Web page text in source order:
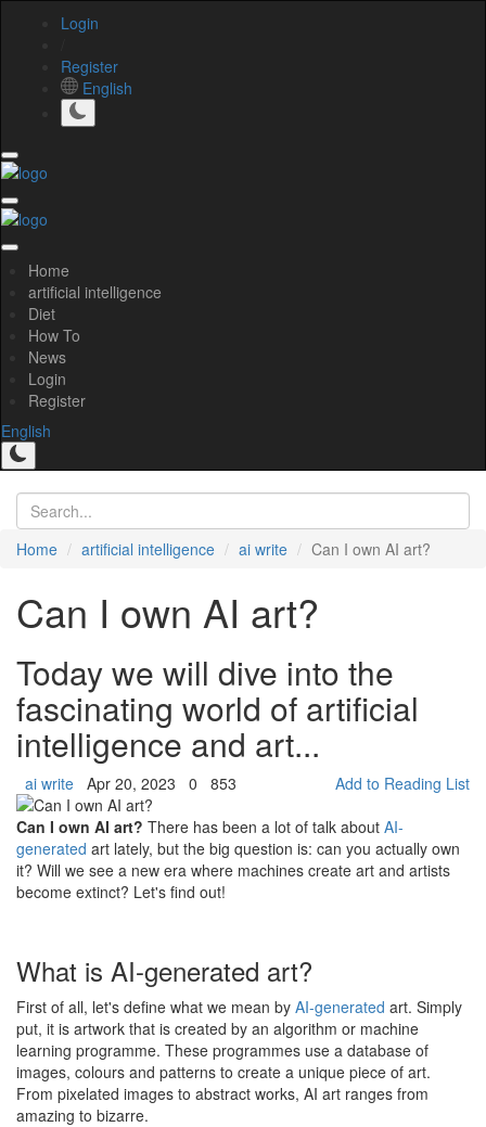
Login
Register
English
Home
artificial intelligence
Diet
How To
News
Login
Register
English
Home artificial intelligence ai write Can I own AI art?
Can I own AI art?
Today we will dive into the
fascinating world of artificial
intelligence and art...
ai write Apr 20, 2023 0 853
Add to Reading List
Can I own AI art? There has been a lot of talk about AI-
generated art lately, but the big question is: can you actually own
it? Will we see a new era where machines create art and artists
become extinct? Let's find out!
What is AI-generated art?
First of all, let's define what we mean by AI-generated art. Simply
put, it is artwork that is created by an algorithm or machine
learning programme. These programmes use a database of
images, colours and patterns to create a unique piece of art.
From pixelated images to abstract works, AI art ranges from
amazing to bizarre.